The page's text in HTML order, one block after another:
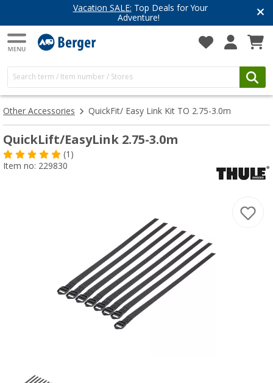
Vacation SALE: Top Deals for Your
Adventure!
Other Accessories QuickFit/ Easy Link Kit TO 2.75-3.0m
QuickLift/EasyLink 2.75-3.0m
(1)
Item no: 229830